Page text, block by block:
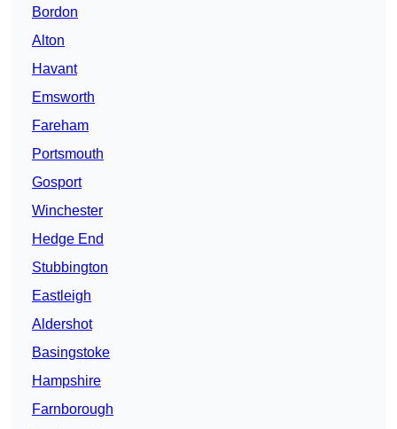
Bordon
Alton
Havant
Emsworth
Fareham
Portsmouth
Gosport
Winchester
Hedge End
Stubbington
Eastleigh
Aldershot
Basingstoke
Hampshire
Farnborough